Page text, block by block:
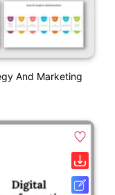
And Marketing